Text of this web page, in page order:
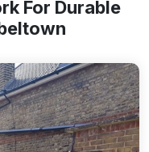
For Durable